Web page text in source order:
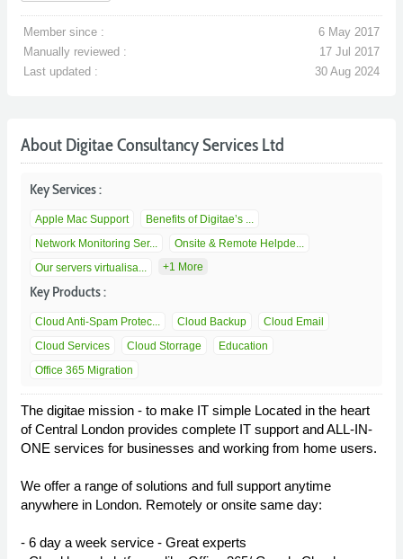
Member since :
6 May 2017
Manually reviewed :
17 Jul 2017
Last updated :
30 Aug 2024
About Digitae Consultancy Services Ltd
Key Services :
Apple Mac Support
Benefits of Digitae’s ...
Network Monitoring Ser...
Onsite & Remote Helpde...
Our servers virtualisa...
+1 More
Key Products :
Cloud Anti-Spam Protec... Cloud Backup
Cloud Email
Cloud Services
Cloud Storrage
Education
Office 365 Migration
The digitae mission - to make IT simple Located in the heart
of Central London provides complete IT support and ALL-IN-
ONE services for businesses and working from home users.
We offer a range of solutions and full support anytime
anywhere in London. Remotely or onsite same day:
- 6 day a week service - Great experts